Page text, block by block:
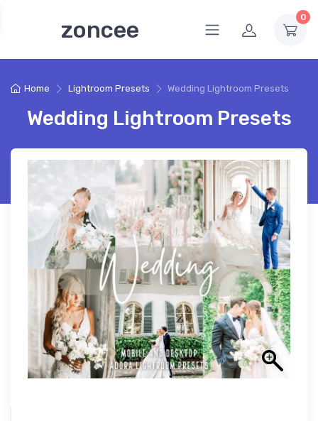
zoncee 0
Home Lightroom Presets Wedding Lightroom Presets
Wedding Lightroom Presets